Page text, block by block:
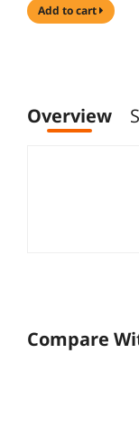
add to cart
Overview
Compare